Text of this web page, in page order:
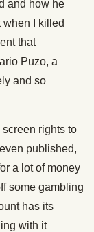
and how he
when I killed
that
Puzo, a
and so
rights to
published,
a lot of money
some gambling
has its
with it